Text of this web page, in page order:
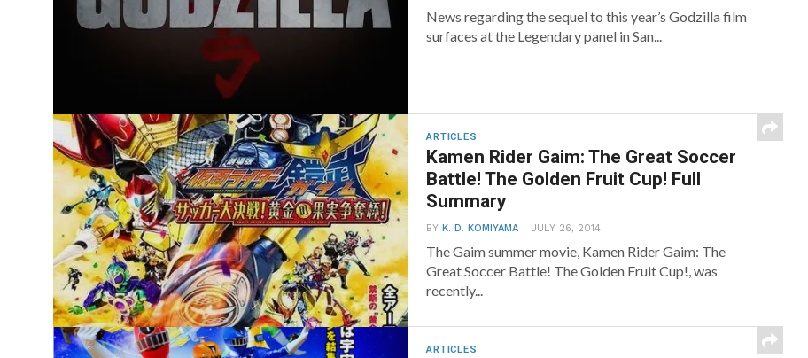
News regarding the sequel to this year’s Godzilla film
surfaces at the Legendary panel in San...
ARTICLES
Kamen Rider Gaim: The Great Soccer
Battle! The Golden Fruit Cup! Full
Summary
BYK. D. KOMIYAMA JULY 26, 2014
The Gaim summer movie, Kamen Rider Gaim: The
Great Soccer Battle! The Golden Fruit Cup!, was
recently...
ARTICLES